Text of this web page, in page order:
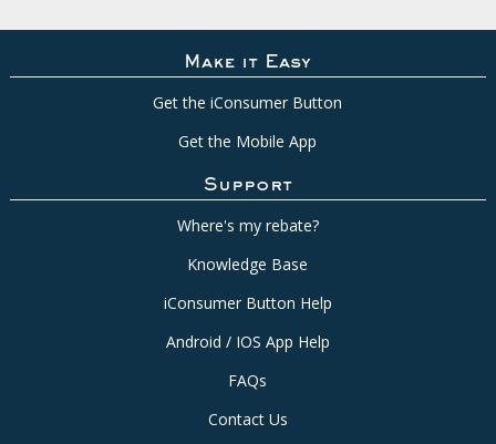
Make it Easy
Get the iConsumer Button
Get the Mobile App
Support
Where's my rebate?
Knowledge Base
iConsumer Button Help
Android / IOS App Help
FAQs
Contact Us